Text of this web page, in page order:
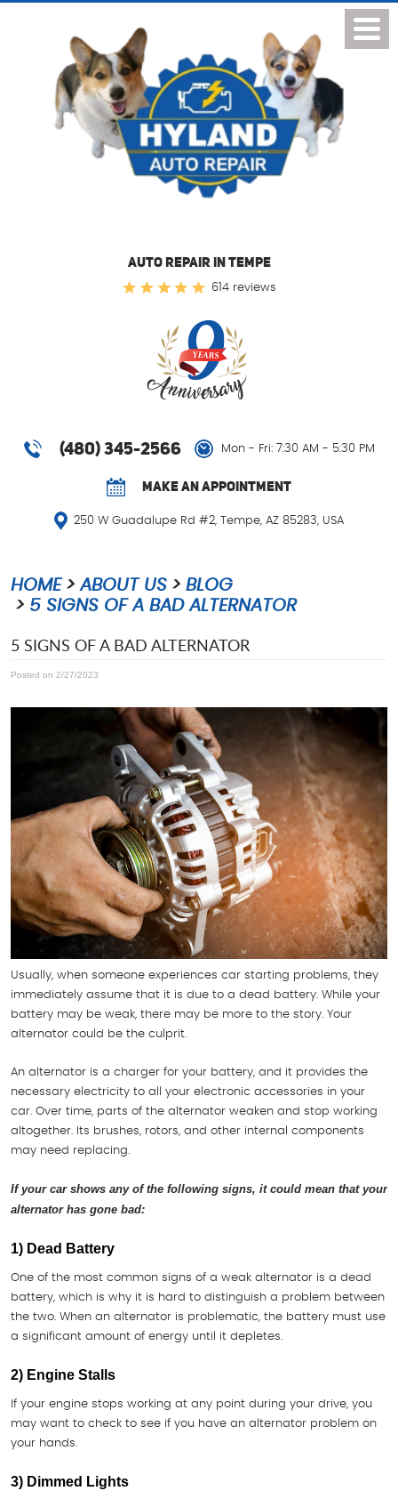
AUTO REPAIR IN TEMPE
614 reviews
(480) 345-2566 Mon - Fri: 7:30 AM - 5:30 PM
MAKE AN APPOINTMENT
250 W Guadalupe Rd #2 Tempe, AZ 85283, USA
Menu
HOME ABOUT US
BLOG
5 SIGNS OF A BAD ALTERNATOR
5 SIGNS OF A BAD ALTERNATOR
Posted on 2/27/2023
Usually, when someone experiences car starting problems, they
immediately assume that it is due to a dead battery. While your
battery may be weak, there may be more to the story. Your
alternator could be the culprit.
An alternator is a charger for your battery, and it provides the
necessary electricity to all your electronic accessories in your
car. Over time, parts of the alternator weaken and stop working
altogether. Its brushes, rotors, and other internal components
may need replacing.
If your car shows any of the following signs, it could mean that your
alternator has gone bad:
1) Dead Battery
One of the most common signs of a weak alternator is a dead
battery, which is why it is hard to distinguish a problem between
the two. When an alternator is problematic, the battery must use
a significant amount of energy until it depletes.
2) Engine Stalls
If your engine stops working at any point during your drive, you
may want to check to see if you have an alternator problem on
your hands.
3) Dimmed Lights